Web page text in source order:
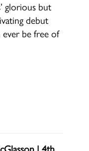
glorious but
debut
be free of